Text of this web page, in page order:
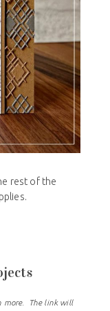
rest of the
more. The link will